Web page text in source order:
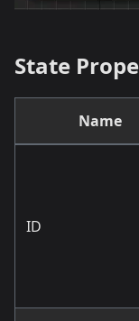
State
Name
ID